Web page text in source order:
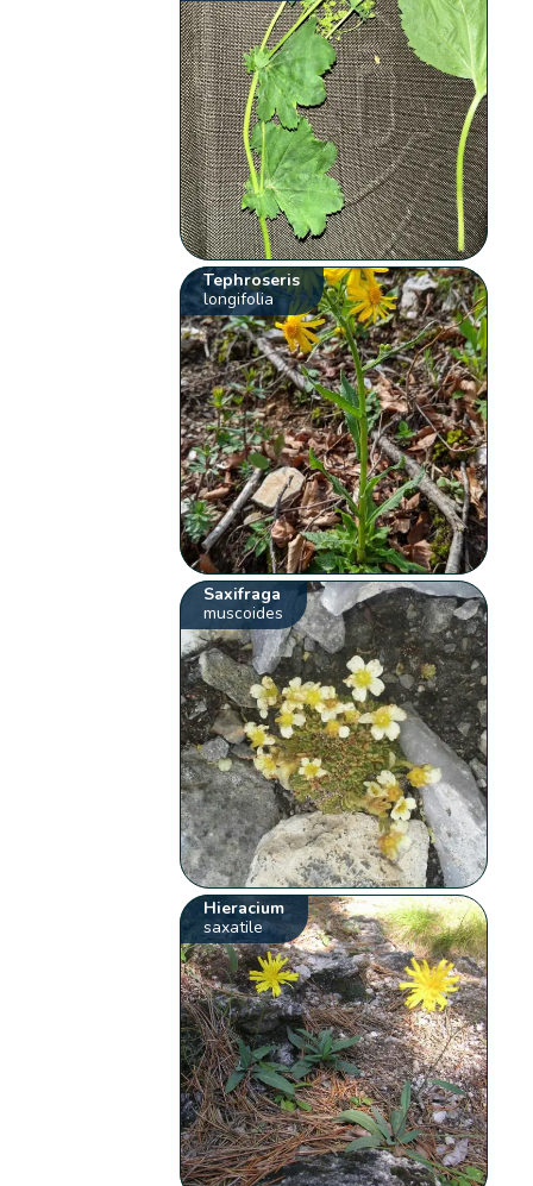
Tephroseris
longifolia
Saxifraga
muscoides
Hieracium
saxatile